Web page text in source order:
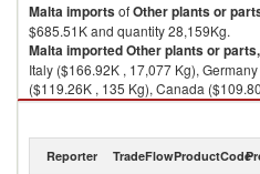
MaltaimportsofOther plants or
$685.51K and quantity 28,159Kg.
MaltaimportedOther plants or
Italy ($166.92K , 17,077 Kg),
($119.26K , 135 Kg), Canada
($45.83K , 2,221 Kg).
Reporter TradeFlowProductCode